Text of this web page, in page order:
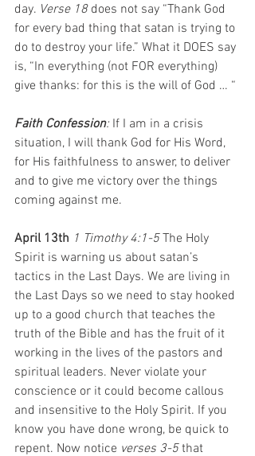
day. Verse 18 does not say “Thank God
for every bad thing that satan is trying to
do to destroy your life.” What it DOES say
is, “In everything (not FOR everything)
give thanks: for this is the will of God … “
Faith Confession: If I am in a crisis
situation, I will thank God for His Word,
for His faithfulness to answer, to deliver
and to give me victory over the things
coming against me.
April 13th 1 Timothy 4:1-5 The Holy
Spirit is warning us about satan’s
tactics in the Last Days. We are living in
the Last Days so we need to stay hooked
up to a good church that teaches the
truth of the Bible and has the fruit of it
working in the lives of the pastors and
spiritual leaders. Never violate your
conscience or it could become callous
and insensitive to the Holy Spirit. If you
know you have done wrong, be quick to
repent. Now notice verses 3-5 that